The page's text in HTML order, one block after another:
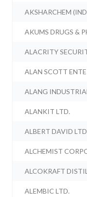
AKSHARCHEM
AKUMS DRUGS &
ALACRITY
ALAN SCOTT
ALANG
ALANKIT LTD.
ALBERT DAVID
ALCHEMIST
ALCOKRAFT
ALEMBIC LTD.